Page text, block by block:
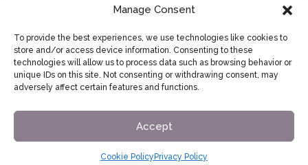
Manage Consent
To provide the best experiences, we use technologies like cookies to
store and/or access device information. Consenting to these
technologies will allow us to process data such as browsing behavior or
unique IDs on this site. Not consenting or withdrawing consent, may
adversely affect certain features and functions.
Accept
Cookie Policy Privacy Policy
SUBMIT